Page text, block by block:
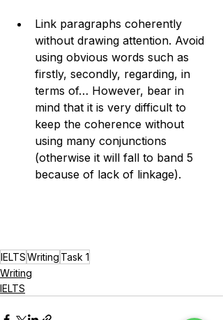
Link paragraphs coherently
without drawing attention. Avoid
using obvious words such as
firstly, secondly, regarding, in
terms of… However, bear in
mind that it is very difficult to
keep the coherence without
using many conjunctions
(otherwise it will fall to band 5
because of lack of linkage).
IELTSWriting Task 1
Writing
IELTS